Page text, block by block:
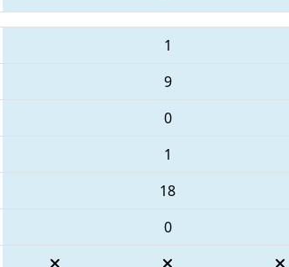
1
9
0
1
18
0